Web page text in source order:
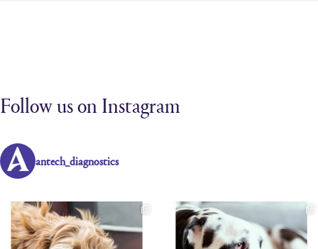
Follow us on Instagram
antech_diagnostics